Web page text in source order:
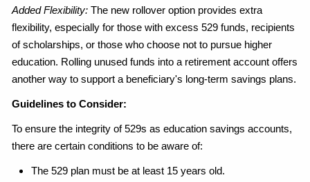
Added Flexibility: The new rollover option provides extra
flexibility, especially for those with excess 529 funds, recipients
of scholarships, or those who choose not to pursue higher
education. Rolling unused funds into a retirement account offers
another way to support a beneficiary's long-term savings plans.
Guidelines to Consider:
To ensure the integrity of 529s as education savings accounts,
there are certain conditions to be aware of:
The 529 plan must be at least 15 years old.